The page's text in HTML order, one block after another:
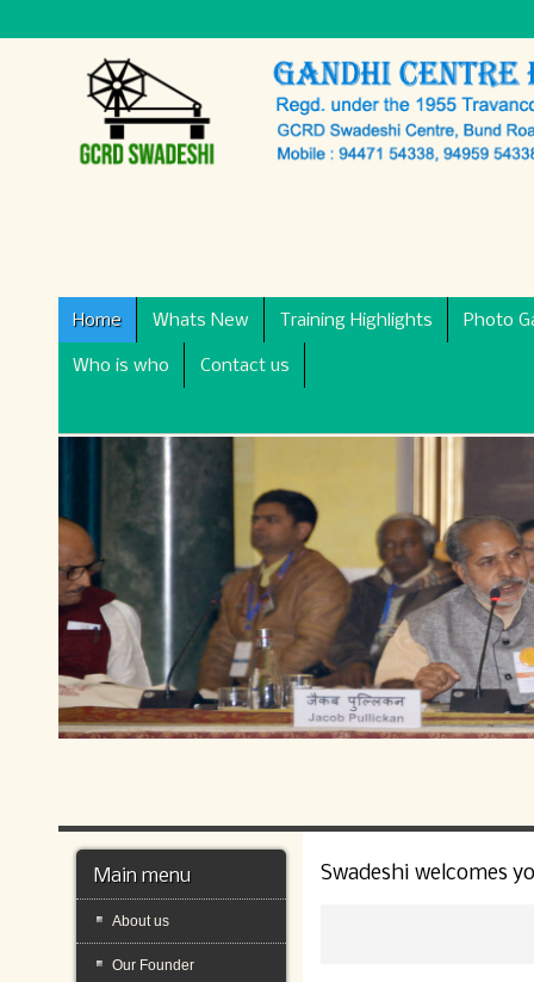
Home Whats New Training Highlights Photo
Who is who Contact us
Swadeshi welcomes
Main menu
About us
Our Founder